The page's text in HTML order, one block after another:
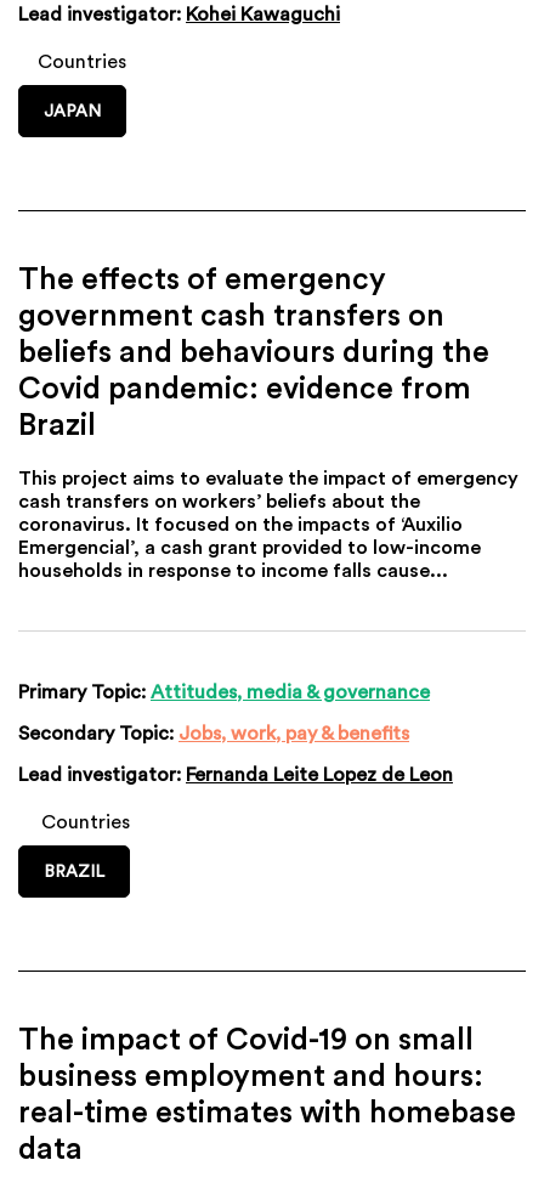
Lead investigator: Kohei Kawaguchi
Countries
JAPAN
The effects of emergency
government cash transfers on
beliefs and behaviours during the
Covid pandemic: evidence from
Brazil
This project aims to evaluate the impact of emergency
cash transfers on workers’ beliefs about the
coronavirus. It focused on the impacts of ‘Auxilio
Emergencial’, a cash grant provided to low-income
households in response to income falls cause...
Primary Topic: Attitudes, media & governance
Secondary Topic: Jobs, work, pay & benefits
Lead investigator: Fernanda Leite Lopez de Leon
Countries
BRAZIL
The impact of Covid-19 on small
business employment and hours:
real-time estimates with homebase
data